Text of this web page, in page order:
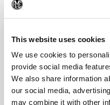
This website uses cookies
We use cookies to
provide social media
We also share information
our social media,
may combine it with other
regrinding solid carbide
term pending several
these being a reliable
poor regrind will not
make the regrind cost
unreliable provider could